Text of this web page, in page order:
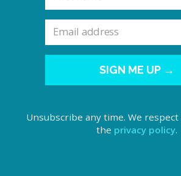
SIGN ME UP →
Unsubscribe any time. We respect
the privacy policy.